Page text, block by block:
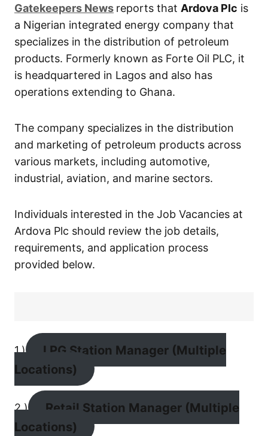
Gatekeepers News reports that Ardova Plc is
a Nigerian integrated energy company that
specializes in the distribution of petroleum
products. Formerly known as Forte Oil PLC, it
is headquartered in Lagos and also has
operations extending to Ghana.
The company specializes in the distribution
and marketing of petroleum products across
various markets, including automotive,
industrial, aviation, and marine sectors.
Individuals interested in the Job Vacancies at
Ardova Plc should review the job details,
requirements, and application process
provided below.
1.)
LPG Station Manager (Multiple
Locations)
2.)
Retail Station Manager (Multiple
Locations)